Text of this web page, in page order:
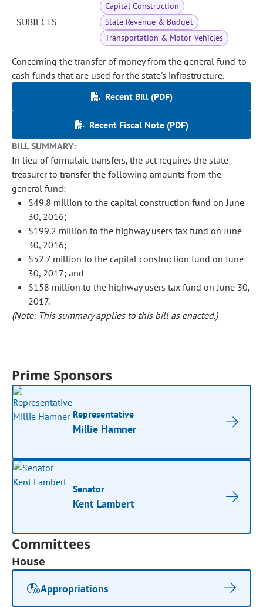
SUBJECTS
Capital Construction
State Revenue & Budget
Transportation & Motor Vehicles
Concerning the transfer of money from the general fund to
cash funds that are used for the state's infrastructure.
Recent Bill (PDF)
Recent Fiscal Note (PDF)
BILL SUMMARY:
In lieu of formulaic transfers, the act requires the state
treasurer to transfer the following amounts from the
general fund:
$49.8 million to the capital construction fund on June
30, 2016;
$199.2 million to the highway users tax fund on June
30, 2016;
$52.7 million to the capital construction fund on June
30, 2017; and
$158 million to the highway users tax fund on June 30,
2017.
(Note: This summary applies to this bill as enacted.)
Prime Sponsors
Representative
Millie Hamner
Senator
Kent Lambert
Committees
House
Appropriations